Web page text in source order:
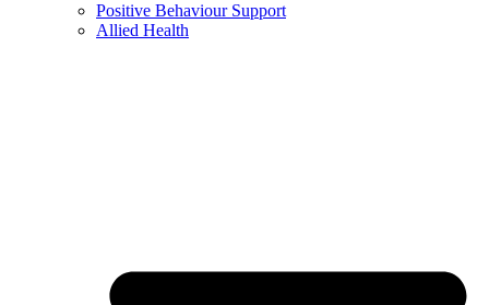
Positive Behaviour Support
Allied Health